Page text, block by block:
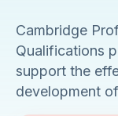
Cambridge
Qualifications
support the
development